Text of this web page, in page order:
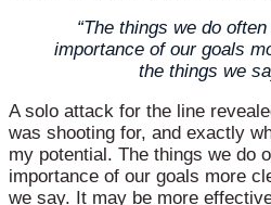
“The things we do
importance of our goals
the things we
A solo attack for the line
was shooting for, and exactly
my potential. The things we do
importance of our goals more
we say. It may be more